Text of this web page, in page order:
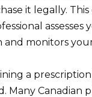
it legally. This
assesses
and monitors
a
Many Canadian